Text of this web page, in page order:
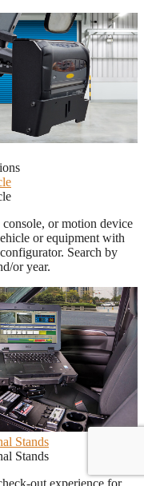
or motion device
or equipment with
Search by
or year.
Stands
Stands